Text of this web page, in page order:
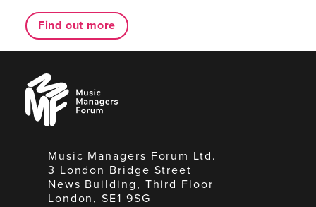
Find out more
Music
Managers
Forum
Music Managers Forum Ltd.
3 London Bridge Street
News Building, Third Floor
London, SE1 9SG